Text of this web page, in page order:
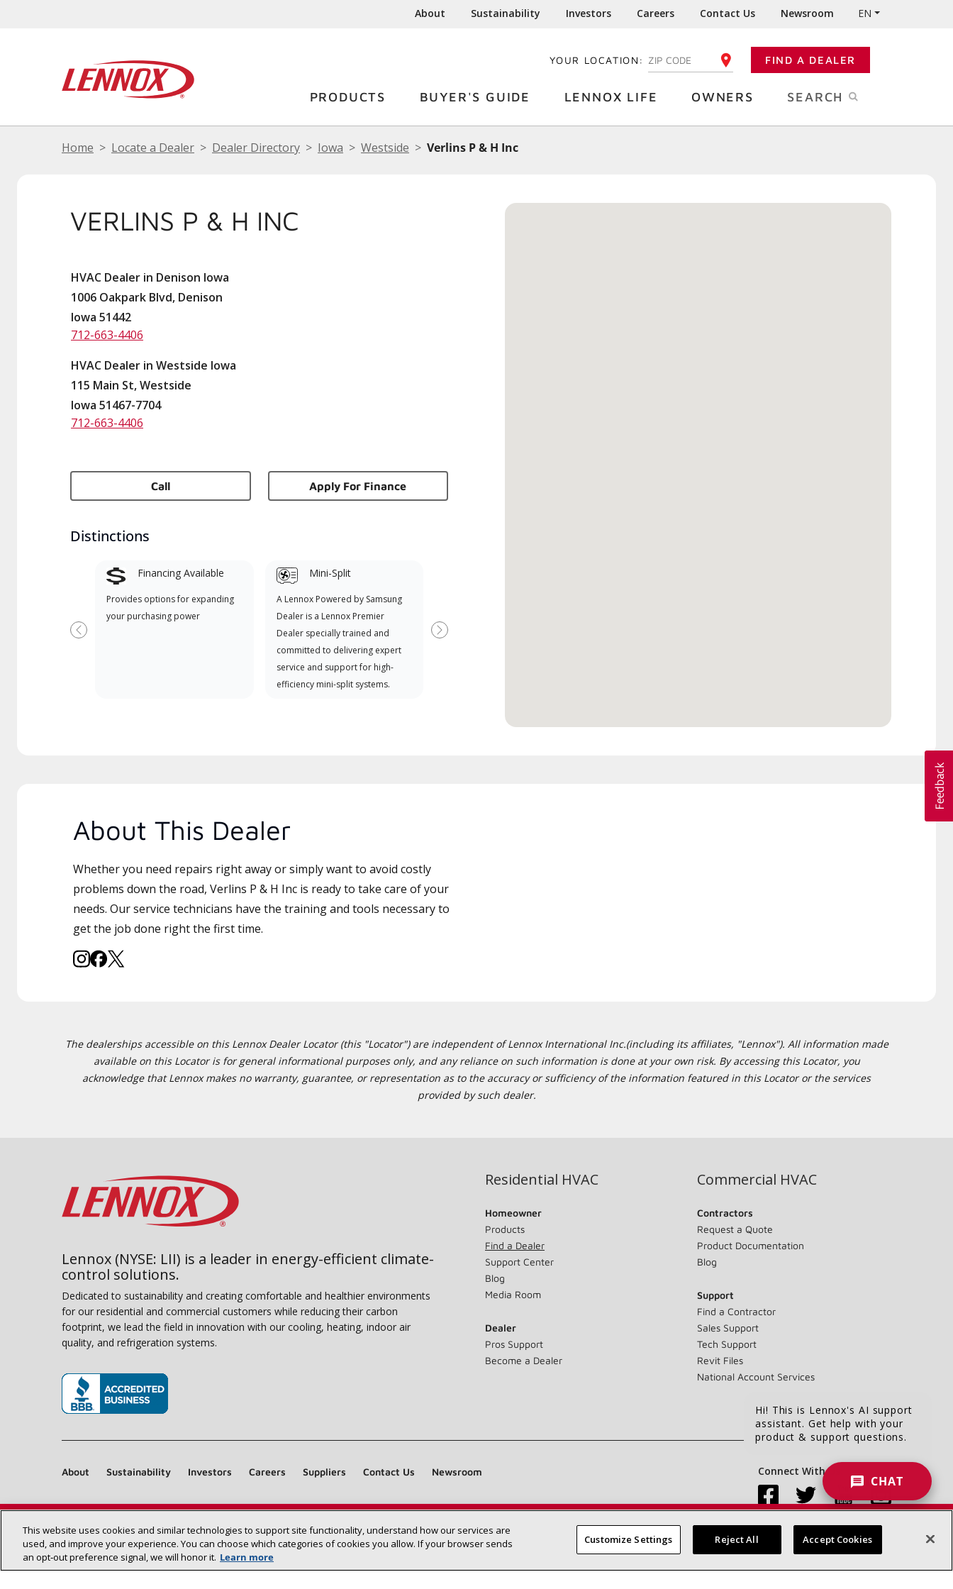
About Sustainability Investors Careers Contact Us Newsroom EN
YOUR LOCATION: ENTER YOUR ZIP CODE FIND A DEALER
PRODUCTS BUYER'S GUIDE LENNOX LIFE OWNERS SEARCH
Home Locate a Dealer Dealer Directory Iowa Westside Verlins P & H Inc
VERLINS P & H INC
HVAC Dealer in Denison Iowa
1006 Oakpark Blvd, Denison
Iowa 51442
712-663-4406
HVAC Dealer in Westside Iowa
115 Main St, Westside
Iowa 51467-7704
712-663-4406
Call Apply For Finance
Distinctions
Financing Available
Provides options for expanding
your purchasing power
Mini-Split
A Lennox Powered by Samsung
Dealer is a Lennox Premier
Dealer specially trained and
committed to delivering expert
service and support for high-
efficiency mini-split systems.
when available
Previous Next
About This Dealer
Whether you need repairs right away or simply want to avoid costly
problems down the road, Verlins P & H Inc is ready to take care of your
needs. Our service technicians have the training and tools necessary to
get the job done right the first time.
The dealerships accessible on this Lennox Dealer Locator (this "Locator") are independent of Lennox International Inc.(including its affiliates, "Lennox"). All information made
available on this Locator is for general informational purposes only, and any reliance on such information is done at your own risk. By accessing this Locator, you
acknowledge that Lennox makes no warranty, guarantee, or representation as to the accuracy or sufficiency of the information featured in this Locator or the services
provided by such dealer.
Find a Lennox dealer near you SEARCH DEALERS
Lennox (NYSE: LII) is a leader in energy-efficient climate-
control solutions.
Dedicated to sustainability and creating comfortable and healthier environments
for our residential and commercial customers while reducing their carbon
footprint, we lead the field in innovation with our cooling, heating, indoor air
quality, and refrigeration systems.
Residential HVAC
Homeowner
Products
Find a Dealer
Support Center
Blog
Media Room
Dealer
Pros Support
Become a Dealer
Commercial HVAC
Contractors
Request a Quote
Product Documentation
Blog
Support
Find a Contractor
Sales Support
Tech Support
Revit Files
National Account Services
About Sustainability Investors Careers Suppliers Contact Us Newsroom Connect With Us:
Site Map Accessibility Statement Privacy Terms & Conditions
Hi! This is Lennox's AI support
assistant. Get help with your
product & support questions.
CHAT
This website uses cookies and similar technologies to support site functionality, understand how our services are
used, and improve your experience. You can choose which categories of cookies you allow. If your browser sends
an opt‑out preference signal, we will honor it. Learn more
Customize Settings Reject All Accept Cookies